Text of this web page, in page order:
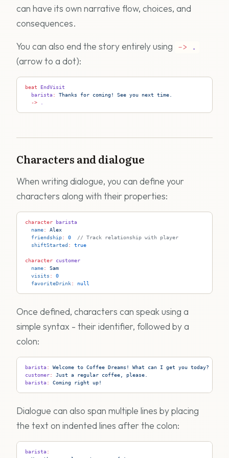
can have its own narrative flow, choices, and
consequences.
You can also end the story entirely using
-> .
(arrow to a dot):
beat EndVisit
  barista
:
Thanks for coming! See you next time.
  ->
Characters and dialogue
When writing dialogue, you can define your
characters along with their properties:
character barista
  name
:
Alex
  friendship
: 0
  // Track relationship with player
  shiftStarted
: true
character customer
  name
:
Sam
  visits
:
0
  favoriteDrink
: null
Once defined, characters can speak using a
simple syntax - their identifier, followed by a
colon:
barista:
Welcome to Coffee Dreams! What can I get you today?
customer:
Just a regular coffee, please.
barista: Coming right up!
Dialogue can also span multiple lines by placing
the text on indented lines after the colon:
barista: